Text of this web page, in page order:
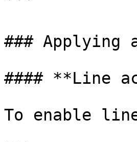
```
### Applying
#### **Line
To enable